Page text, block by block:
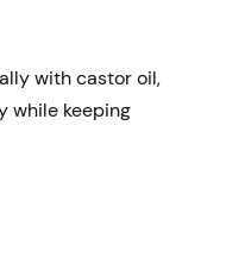
with castor oil,
while keeping